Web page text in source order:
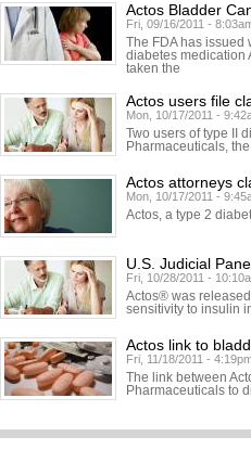
Actos Bladder
Fri, 09/16/2011 -
The FDA has
diabetes medication
taken the
Actos users file
Mon, 10/17/2011 -
Two users of type II
Pharmaceuticals,
Actos attorneys
Mon, 10/17/2011 -
Actos, a type 2
U.S. Judicial
Fri, 10/28/2011 -
Actos® was
sensitivity to insulin
Actos link to
Fri, 11/18/2011 -
The link between
Pharmaceuticals to